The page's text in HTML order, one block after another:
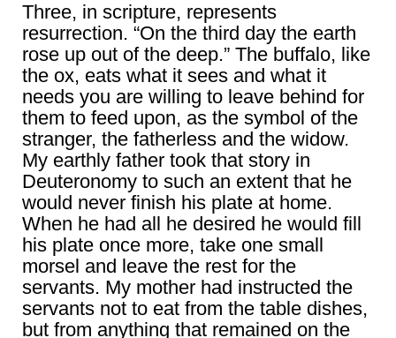
Three, in scripture, represents
resurrection. “On the third day the earth
rose up out of the deep.” The buffalo, like
the ox, eats what it sees and what it
needs you are willing to leave behind for
them to feed upon, as the symbol of the
stranger, the fatherless and the widow.
My earthly father took that story in
Deuteronomy to such an extent that he
would never finish his plate at home.
When he had all he desired he would fill
his plate once more, take one small
morsel and leave the rest for the
servants. My mother had instructed the
servants not to eat from the table dishes,
but from anything that remained on the